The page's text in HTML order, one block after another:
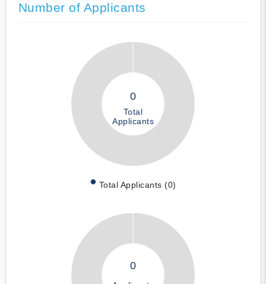
Number of Applicants
0
Total
Applicants
Total Applicants (0)
0